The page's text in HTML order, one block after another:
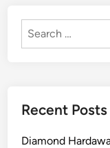
Search
Recent Posts
Diamond